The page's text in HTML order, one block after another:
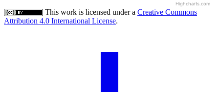
Highcharts.com
This work is licensed under a Creative Commons
Attribution 4.0 International License.